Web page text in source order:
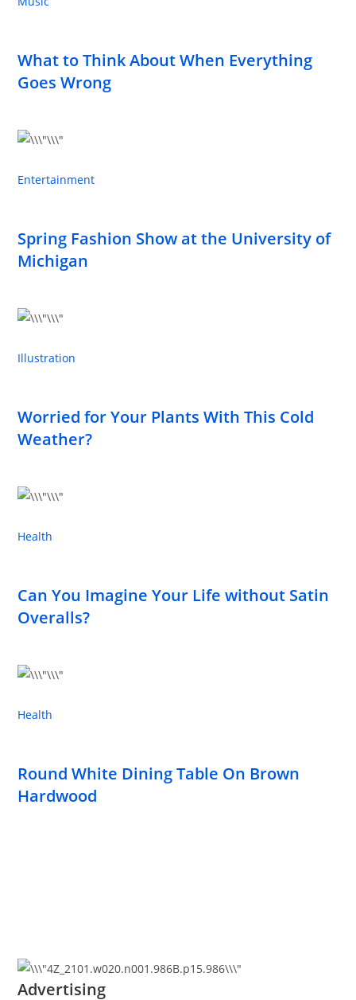
What to Think About When Everything
Goes Wrong
Entertainment
Spring Fashion Show at the University of
Michigan
Illustration
Worried for Your Plants With This Cold
Weather?
Health
Can You Imagine Your Life without Satin
Overalls?
Health
Round White Dining Table On Brown
Hardwood
Advertising